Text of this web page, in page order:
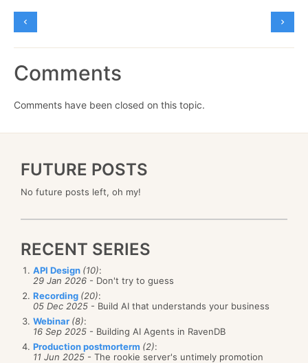
Comments
Comments have been closed on this topic.
FUTURE POSTS
No future posts left, oh my!
RECENT SERIES
API Design (10):
29 Jan 2026 - Don't try to guess
Recording (20):
05 Dec 2025 - Build AI that understands your business
Webinar (8):
16 Sep 2025 - Building AI Agents in RavenDB
Production postmorterm (2):
11 Jun 2025 - The rookie server's untimely promotion